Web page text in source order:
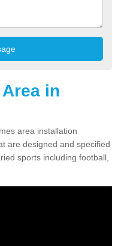
in
area installation
are designed and specified
sports including football,